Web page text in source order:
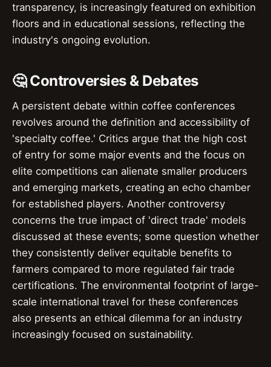
transparency, is increasingly featured on exhibition
floors and in educational sessions, reflecting the
industry's ongoing evolution.
🤔 Controversies & Debates
A persistent debate within coffee conferences
revolves around the definition and accessibility of
'specialty coffee.' Critics argue that the high cost
of entry for some major events and the focus on
elite competitions can alienate smaller producers
and emerging markets, creating an echo chamber
for established players. Another controversy
concerns the true impact of 'direct trade' models
discussed at these events; some question whether
they consistently deliver equitable benefits to
farmers compared to more regulated fair trade
certifications. The environmental footprint of large-
scale international travel for these conferences
also presents an ethical dilemma for an industry
increasingly focused on sustainability.